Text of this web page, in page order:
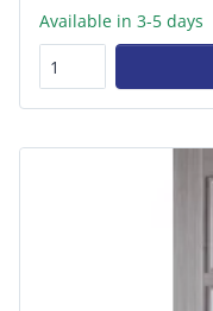
Available in 3-5 days